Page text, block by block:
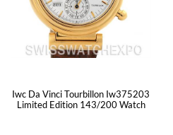
Iwc Da Vinci Tourbillon Iw375203
Limited Edition 143/200 Watch